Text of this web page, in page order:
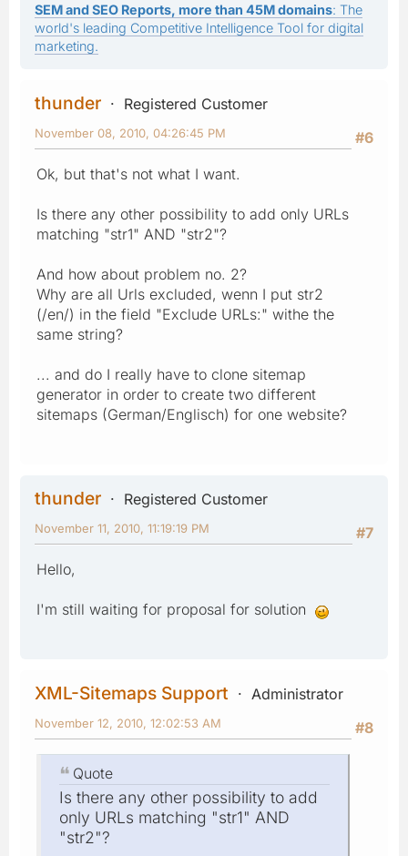
SEM and SEO Reports, more than 45M domains: The
world's leading Competitive Intelligence Tool for digital
marketing.
thunder
Registered Customer
#6
November 08, 2010, 04:26:45 PM
Ok, but that's not what I want.
Is there any other possibility to add only URLs
matching "str1" AND "str2"?
And how about problem no. 2?
Why are all Urls excluded, wenn I put str2
(/en/) in the field "Exclude URLs:" withe the
same string?
... and do I really have to clone sitemap
generator in order to create two different
sitemaps (German/Englisch) for one website?
thunder
Registered Customer
#7
November 11, 2010, 11:19:19 PM
Hello,
I'm still waiting for proposal for solution
XML-Sitemaps Support
Administrator
#8
November 12, 2010, 12:02:53 AM
Quote
Is there any other possibility to add
only URLs matching "str1" AND
"str2"?